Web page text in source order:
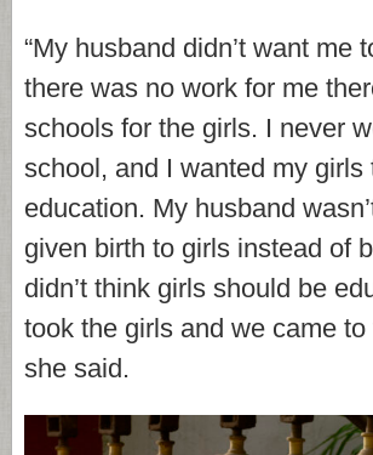
“My husband didn’t want me
there was no work for me
schools for the girls. I never
school, and I wanted my girls
education. My husband
given birth to girls instead of
didn’t think girls should be
took the girls and we came to
she said.